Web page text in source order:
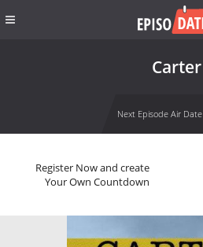
Carter
Next Episode Air Date
Register Now and create
Your Own Countdown